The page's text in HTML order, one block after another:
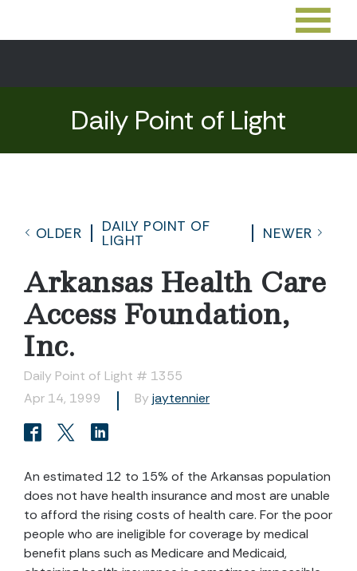
Daily Point of Light
OLDER
DAILY POINT OF
LIGHT
NEWER
Arkansas Health Care
Access Foundation,
Inc.
Daily Point of Light # 1355
Apr 14, 1999
By jaytennier
An estimated 12 to 15% of the Arkansas population
does not have health insurance and most are unable
to afford the rising costs of health care. For the poor
people who are ineligible for coverage by medical
benefit plans such as Medicare and Medicaid,